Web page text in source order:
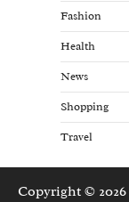
Fashion
Health
News
Shopping
Travel
Copyright © 2026